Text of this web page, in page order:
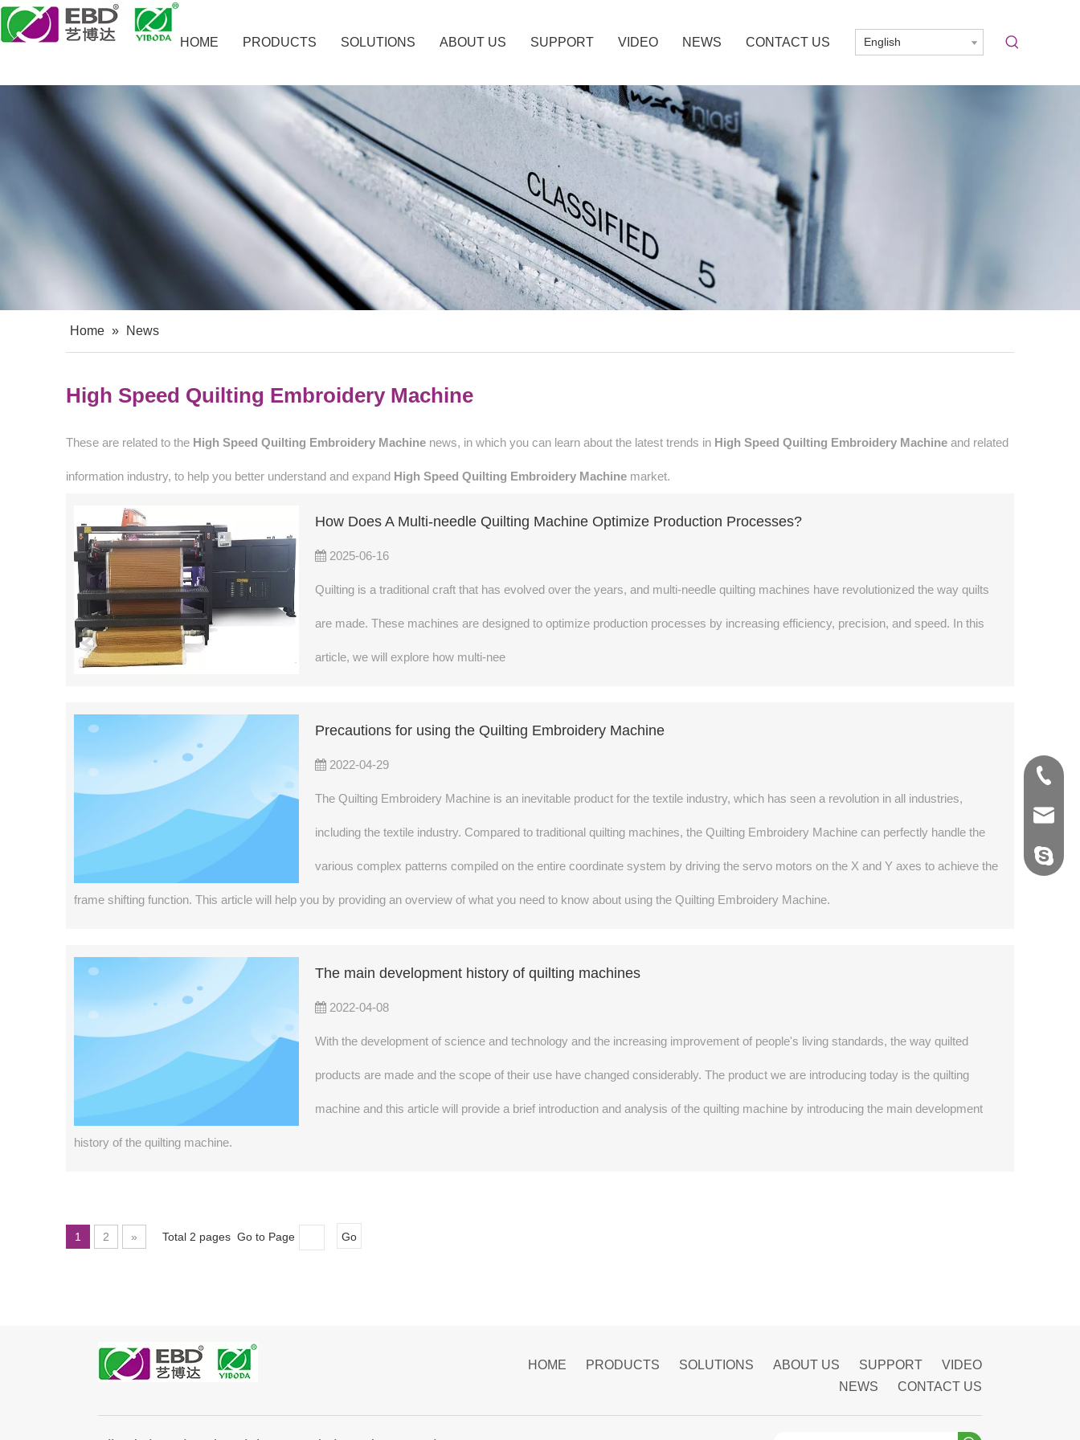
HOME PRODUCTS SOLUTIONS ABOUT US SUPPORT VIDEO NEWS CONTACT US English
Home » News
High Speed Quilting Embroidery Machine
These are related to the High Speed Quilting Embroidery Machine news, in which you can learn about the latest trends in High Speed Quilting Embroidery Machine and related
information industry, to help you better understand and expand High Speed Quilting Embroidery Machine market.
How Does A Multi-needle Quilting Machine Optimize Production Processes?
2025-06-16
Quilting is a traditional craft that has evolved over the years, and multi-needle quilting machines have revolutionized the way quilts
are made. These machines are designed to optimize production processes by increasing efficiency, precision, and speed. In this
article, we will explore how multi-nee
Precautions for using the Quilting Embroidery Machine
2022-04-29
The Quilting Embroidery Machine is an inevitable product for the textile industry, which has seen a revolution in all industries,
including the textile industry. Compared to traditional quilting machines, the Quilting Embroidery Machine can perfectly handle the
various complex patterns compiled on the entire coordinate system by driving the servo motors on the X and Y axes to achieve the
frame shifting function. This article will help you by providing an overview of what you need to know about using the Quilting Embroidery Machine.
The main development history of quilting machines
2022-04-08
With the development of science and technology and the increasing improvement of people's living standards, the way quilted
products are made and the scope of their use have changed considerably. The product we are introducing today is the quilting
machine and this article will provide a brief introduction and analysis of the quilting machine by introducing the main development
history of the quilting machine.
1 2 » Total 2 pages Go to Page Go
0769-
0769-
HOME PRODUCTS SOLUTIONS ABOUT US SUPPORT
VIDEO
NEWS
CONTACT US